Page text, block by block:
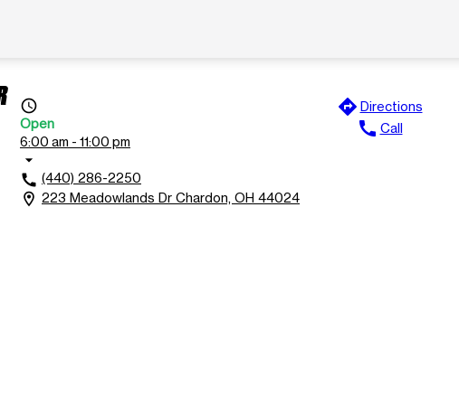
access_time
Open
6:00 am - 11:00 pm
arrow_drop_down
call (440) 286-2250
location_on 223 Meadowlands Dr Chardon, OH 44024
directions Directions
call Call